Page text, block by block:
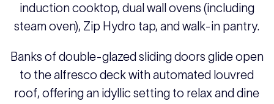
induction cooktop, dual wall ovens (including
steam oven), Zip Hydro tap, and walk-in pantry.
Banks of double-glazed sliding doors glide open
to the alfresco deck with automated louvred
roof, offering an idyllic setting to relax and dine